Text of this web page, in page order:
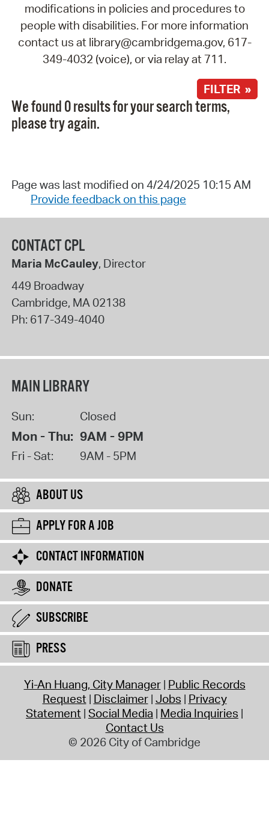
modifications in policies and procedures to
people with disabilities. For more information
contact us at library@cambridgema.gov, 617-
349-4032 (voice), or via relay at 711.
FILTER »
We found 0 results for your search terms,
please try again.
Page was last modified on 4/24/2025 10:15 AM
Provide feedback on this page
CONTACT CPL
Maria McCauley, Director
449 Broadway
Cambridge, MA02138
Ph: 617-349-4040
MAIN LIBRARY
Sun: Closed
Mon - Thu: 9AM - 9PM
Fri - Sat: 9AM - 5PM
ABOUT US
APPLY FOR A JOB
CONTACT INFORMATION
DONATE
SUBSCRIBE
PRESS
Yi-An Huang, City Manager Public Records
Request Disclaimer Jobs Privacy
Statement Social Media Media Inquiries
Contact Us
© 2026 City of Cambridge